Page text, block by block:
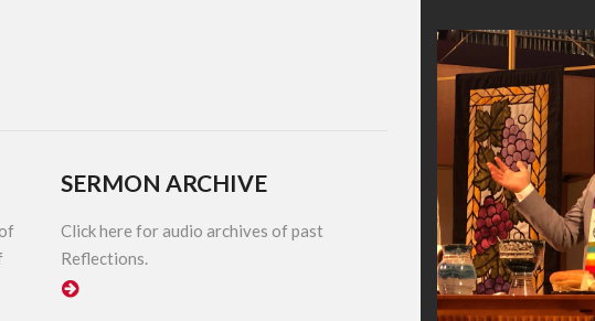
SERMON ARCHIVE
Click here for audio archives of past
Reflections.